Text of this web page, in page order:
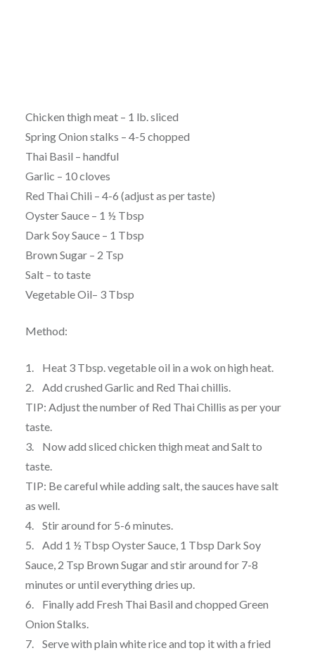
Chicken thigh meat – 1 lb. sliced
Spring Onion stalks – 4-5 chopped
Thai Basil – handful
Garlic – 10 cloves
Red Thai Chili – 4-6 (adjust as per taste)
Oyster Sauce – 1 ½ Tbsp
Dark Soy Sauce – 1 Tbsp
Brown Sugar – 2 Tsp
Salt – to taste
Vegetable Oil– 3 Tbsp
Method:
1. Heat 3 Tbsp. vegetable oil in a wok on high heat.
2. Add crushed Garlic and Red Thai chillis.
TIP: Adjust the number of Red Thai Chillis as per your
taste.
3. Now add sliced chicken thigh meat and Salt to
taste.
TIP: Be careful while adding salt, the sauces have salt
as well.
4. Stir around for 5-6 minutes.
5. Add 1 ½ Tbsp Oyster Sauce, 1 Tbsp Dark Soy
Sauce, 2 Tsp Brown Sugar and stir around for 7-8
minutes or until everything dries up.
6. Finally add Fresh Thai Basil and chopped Green
Onion Stalks.
7. Serve with plain white rice and top it with a fried